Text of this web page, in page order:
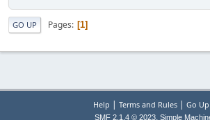
GO UP Pages 1
Help | Terms and Rules| Go
SMF 2.1.4 © 2023, Simple